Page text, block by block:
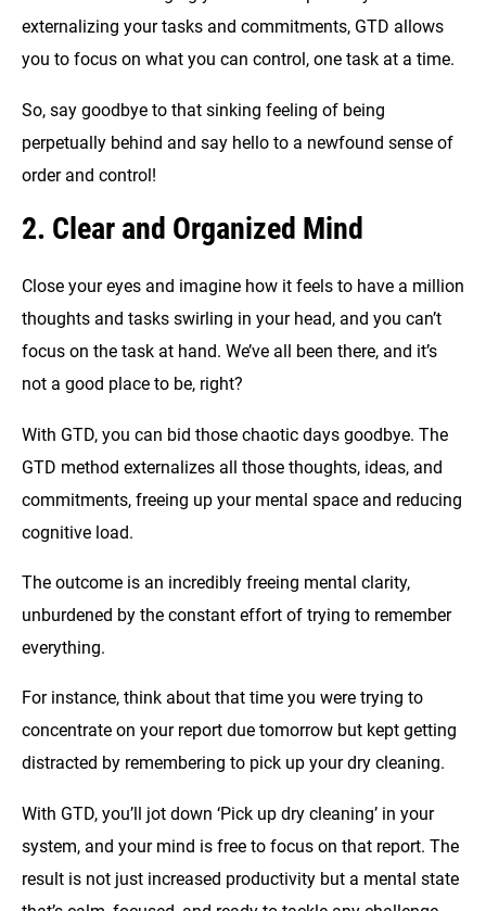
externalizing your tasks and commitments, GTD allows
you to focus on what you can control, one task at a time.
So, say goodbye to that sinking feeling of being
perpetually behind and say hello to a newfound sense of
order and control!
2. Clear and Organized Mind
Close your eyes and imagine how it feels to have a million
thoughts and tasks swirling in your head, and you can’t
focus on the task at hand. We’ve all been there, and it’s
not a good place to be, right?
With GTD, you can bid those chaotic days goodbye. The
GTD method externalizes all those thoughts, ideas, and
commitments, freeing up your mental space and reducing
cognitive load.
The outcome is an incredibly freeing mental clarity,
unburdened by the constant effort of trying to remember
everything.
For instance, think about that time you were trying to
concentrate on your report due tomorrow but kept getting
distracted by remembering to pick up your dry cleaning.
With GTD, you’ll jot down ‘Pick up dry cleaning’ in your
system, and your mind is free to focus on that report. The
result is not just increased productivity but a mental state